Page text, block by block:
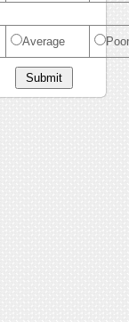
Average Poor